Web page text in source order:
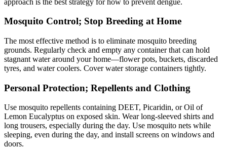
Mosquito Control; Stop Breeding at Home
The most effective method is to eliminate mosquito breeding
grounds. Regularly check and empty any container that can hold
stagnant water around your home—flower pots, buckets, discarded
tyres, and water coolers. Cover water storage containers tightly.
Personal Protection; Repellents and Clothing
Use mosquito repellents containing DEET, Picaridin, or Oil of
Lemon Eucalyptus on exposed skin. Wear long-sleeved shirts and
long trousers, especially during the day. Use mosquito nets while
sleeping, even during the day, and install screens on windows and
doors.